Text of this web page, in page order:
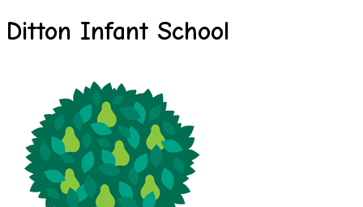
Ditton Infant School